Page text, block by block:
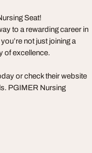
Seat!
to a rewarding career in
not just joining a
of excellence.
or check their website
PGIMER Nursing